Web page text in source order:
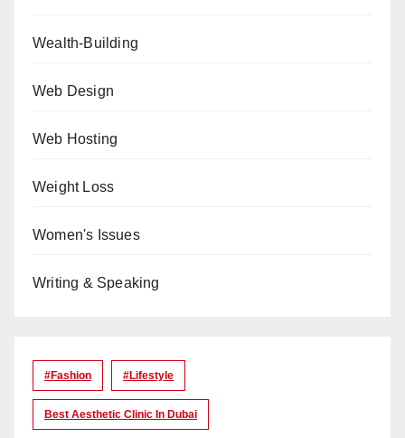
Wealth-Building
Web Design
Web Hosting
Weight Loss
Women's Issues
Writing & Speaking
#Fashion #lifestyle
Best Aesthetic Clinic In Dubai